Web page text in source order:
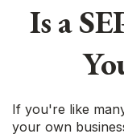
Is a
If you're like
your own